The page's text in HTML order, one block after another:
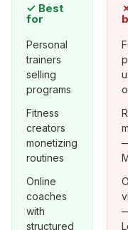
✓ Best
for
Personal
trainers
selling
programs
Fitness
creators
monetizing
routines
Online
coaches
with
structured